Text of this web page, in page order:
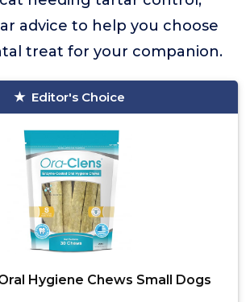
advice to help you choose
treat for your companion.
Editor's Choice
Hygiene Chews Small Dogs